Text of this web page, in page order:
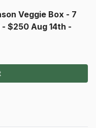
Veggie Box - 7
$250 Aug 14th -